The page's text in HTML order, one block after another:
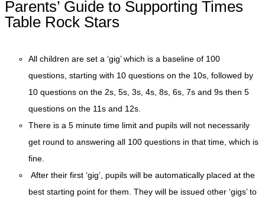
Parents’ Guide to Supporting Times
Table Rock Stars
All children are set a ‘gig’ which is a baseline of 100
questions, starting with 10 questions on the 10s, followed by
10 questions on the 2s, 5s, 3s, 4s, 8s, 6s, 7s and 9s then 5
questions on the 11s and 12s.
There is a 5 minute time limit and pupils will not necessarily
get round to answering all 100 questions in that time, which is
fine.
After their first ‘gig’, pupils will be automatically placed at the
best starting point for them. They will be issued other ‘gigs’ to